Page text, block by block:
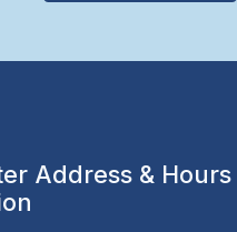
Address & Hours